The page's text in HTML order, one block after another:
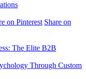
on Pinterest Share on
The Elite B2B
Through Custom